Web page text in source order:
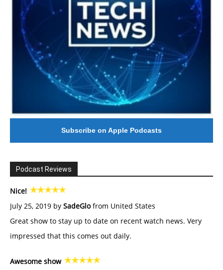
Subscribe on Apple Podcasts
Podcast Reviews
Nice!
July 25, 2019 by SadeGlofrom United States
Great show to stay up to date on recent watch news. Very
impressed that this comes out daily.
Awesome show